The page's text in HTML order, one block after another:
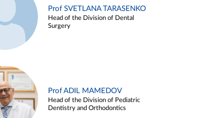
Prof SVETLANA TARASENKO
Head of the Division of Dental
Surgery
Prof ADIL MAMEDOV
Head of the Division of Pediatric
Dentistry and Orthodontics